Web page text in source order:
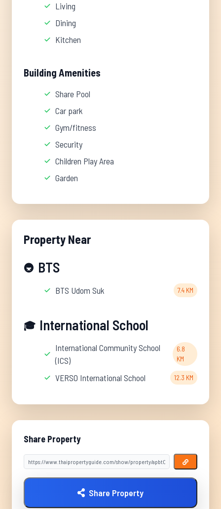
Living
Dining
Kitchen
Building Amenities
Share Pool
Car park
Gym/fitness
Security
Children Play Area
Garden
Property Near
🚇 BTS
BTS Udom Suk 7.4 KM
🎓 International School
International Community School
(ICS)
6.8
KM
VERSO International School 12.3 KM
Share Property
Share Property